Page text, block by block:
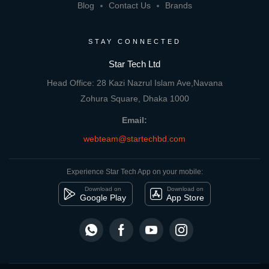
Blog
Contact Us Brands
STAY CONNECTED
Star Tech Ltd
Head Office: 28 Kazi Nazrul Islam Ave,Navana
Zohura Square, Dhaka 1000
Email:
webteam@startechbd.com
Experience Star Tech App on your mobile:
Download on
Google Play
Download on
App Store